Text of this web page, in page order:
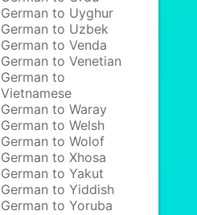
German to Uyghur
German to Uzbek
German to Venda
German to Venetian
German to
Vietnamese
German to Waray
German to Welsh
German to Wolof
German to Xhosa
German to Yakut
German to Yiddish
German to Yoruba